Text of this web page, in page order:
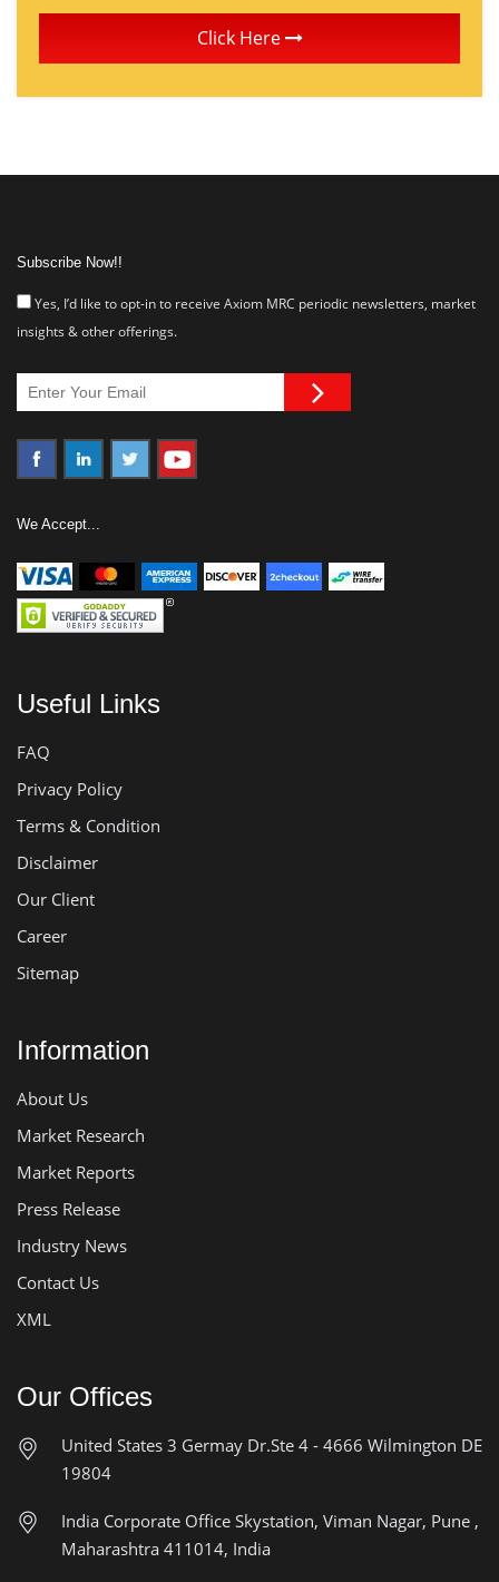
Click Here
Subscribe Now!!
Yes, I’d like to opt-in to receive Axiom MRC periodic newsletters, market
insights & other offerings.
We Accept...
Useful Links
FAQ
Privacy Policy
Terms & Condition
Disclaimer
Our Client
Career
Sitemap
Information
About Us
Market Research
Market Reports
Press Release
Industry News
Contact Us
XML
Our Offices
United States 3 Germay Dr.Ste 4 - 4666 Wilmington DE
19804
India Corporate Office Skystation, Viman Nagar, Pune ,
Maharashtra 411014, India